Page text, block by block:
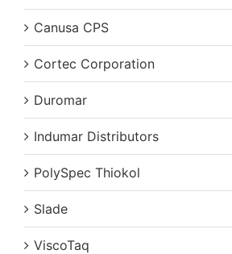
Canusa CPS
Cortec Corporation
Duromar
Indumar Distributors
PolySpec Thiokol
Slade
ViscoTaq